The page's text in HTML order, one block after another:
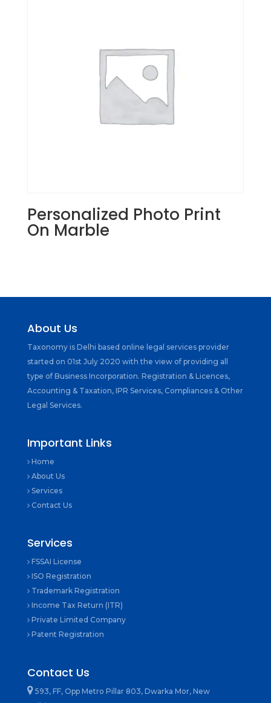
Personalized Photo Print
On Marble
About Us
Taxonomy is Delhi based online legal services provider
started on 01st July 2020 with the view of providing all
type of Business Incorporation. Registration & Licences,
Accounting & Taxation, IPR Services, Compliances & Other
Legal Services.
Important Links
Home
About Us
Services
Contact Us
Services
FSSAI License
ISO Registration
Trademark Registration
Income Tax Return (ITR)
Private Limited Company
Patent Registration
Contact Us
593, FF, Opp Metro Pillar 803, Dwarka Mor, New